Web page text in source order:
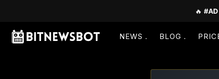
🔥 #AD
NEWS BLOG